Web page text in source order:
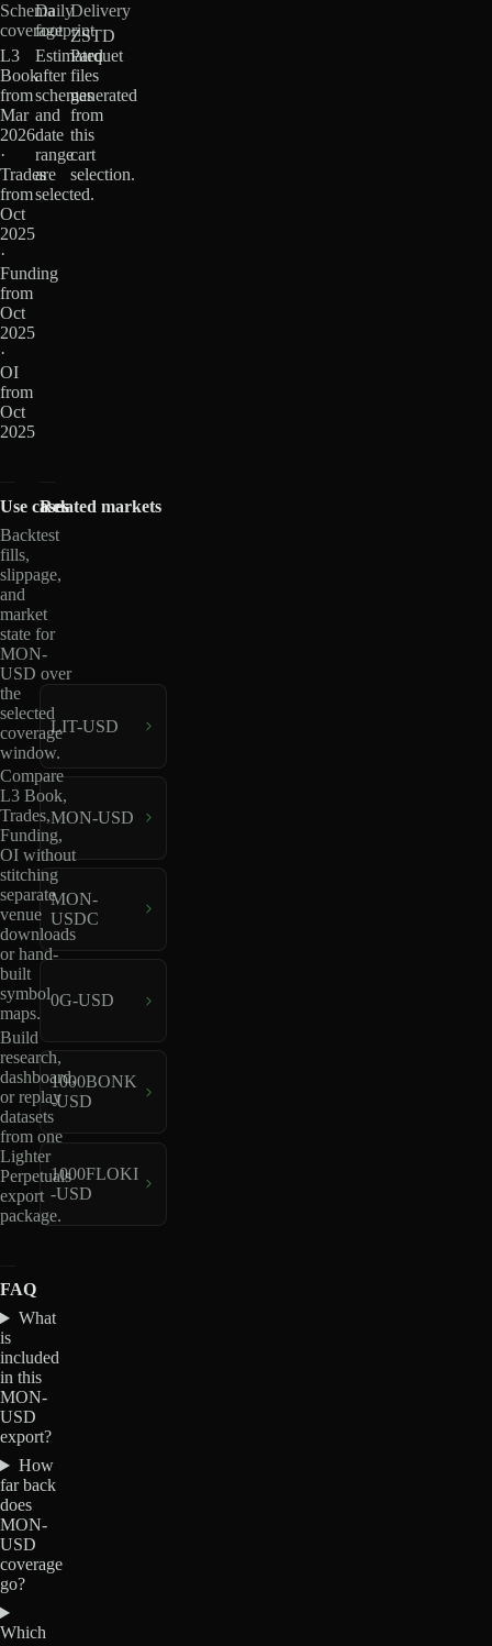
Schema
coverage
L3
Book
from
Mar
2026
·
Trades
from
Oct
2025
·
Funding
from
Oct
2025
·
OI
from
Oct
2025
Daily
footprint
Estimated
after
schemas
and
date
range
are
selected.
Delivery
ZSTD
Parquet
files
generated
from
this
cart
selection.
Use cases
Backtest
fills,
slippage,
and
market
state for
MON-
USD over
the
selected
coverage
window.
Compare
L3 Book,
Trades,
Funding,
OI without
stitching
separate
venue
downloads
or hand-
built
symbol
maps.
Build
research,
dashboard,
or replay
datasets
from one
Lighter
Perpetuals
export
package.
Related markets
LIT-USD
MON-USD
MON-
USDC
0G-USD
1000BONK
-USD
1000FLOKI
-USD
FAQ
What
is
included
in this
MON-
USD
export?
How
far back
does
MON-
USD
coverage
go?
Which